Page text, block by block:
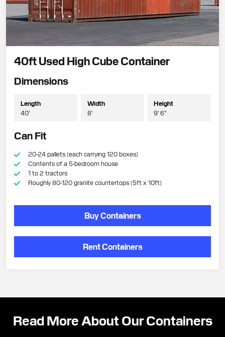
40ft Used High Cube Container
Dimensions
Length
40'
Width
8'
Height
9' 6"
Can Fit
20-24 pallets (each carrying 120 boxes)
Contents of a 5-bedroom house
1 to 2 tractors
Roughly 80-120 granite countertops (5ft x 10ft)
Buy Containers
Rent Containers
Read More About Our Containers